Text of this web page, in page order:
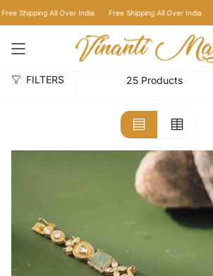
to
content
Free Shipping All Over India Free Shipping All Over India
FILTERS 25 Products